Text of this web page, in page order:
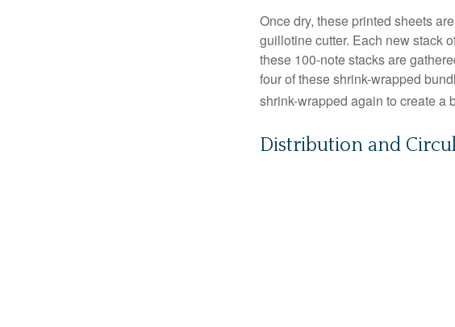
Once dry, these printed sheets
guillotine cutter. Each new stack
these 100-note stacks are
four of these shrink-wrapped
shrink-wrapped again to create a
Distribution and